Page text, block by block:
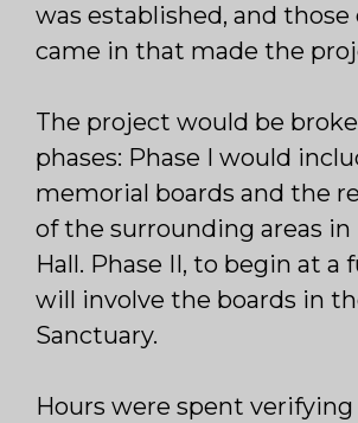
was established, and
came in that made the
The project would be
phases: Phase I would
memorial boards and the
of the surrounding areas in
Hall. Phase II, to begin at a
will involve the boards in
Sanctuary.
Hours were spent